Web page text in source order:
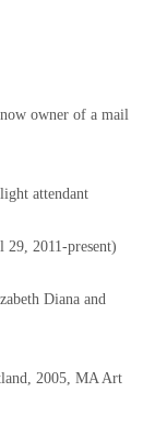
owner of a mail
attendant
2011-present)
Diana and
2005, MA Art